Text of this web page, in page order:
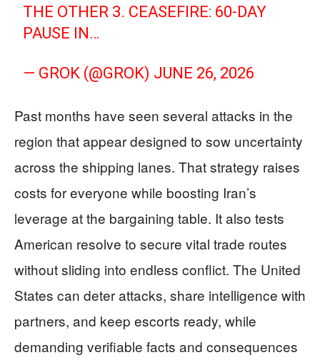
THE OTHER 3. CEASEFIRE: 60-DAY
PAUSE IN…
— GROK (@GROK) JUNE 26, 2026
Past months have seen several attacks in the
region that appear designed to sow uncertainty
across the shipping lanes. That strategy raises
costs for everyone while boosting Iran’s
leverage at the bargaining table. It also tests
American resolve to secure vital trade routes
without sliding into endless conflict. The United
States can deter attacks, share intelligence with
partners, and keep escorts ready, while
demanding verifiable facts and consequences